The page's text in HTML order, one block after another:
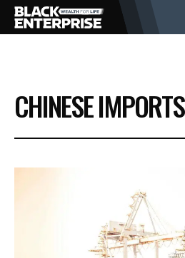
BUSINESS
NEWS
CHINESE IMPORTS